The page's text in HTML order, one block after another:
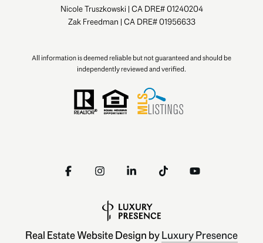
Nicole Truszkowski | CA DRE# 01240204
Zak Freedman | CA DRE# 01956633
All information is deemed reliable but not guaranteed and should be
independently reviewed and verified.
Real Estate Website Design byLuxury Presence